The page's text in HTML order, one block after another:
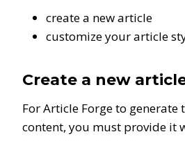
create a new article
customize your article
Create a new
For Article Forge to generate
content, you must provide it